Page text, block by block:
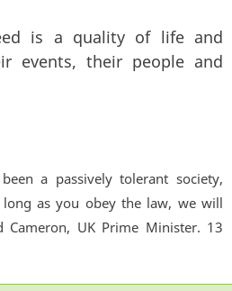
is a quality of life and
events, their people and
a passively tolerant society,
as you obey the law, we will
Cameron, UK Prime Minister. 13